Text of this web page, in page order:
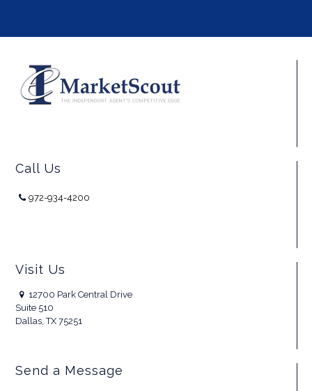
Call Us
972-934-4200
Visit Us
12700 Park Central Drive
Suite 510
Dallas, TX 75251
Send a Message